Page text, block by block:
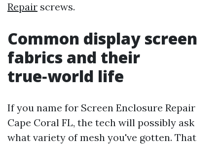
Repair screws.
Common display screen
fabrics and their
true‑world life
If you name for Screen Enclosure Repair
Cape Coral FL, the tech will possibly ask
what variety of mesh you've gotten. That